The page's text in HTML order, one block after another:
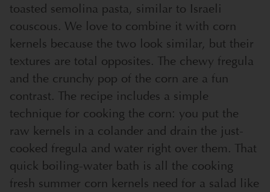
toasted semolina pasta, similar to Israeli
couscous. We love to combine it with corn
kernels because the two look similar, but their
textures are total opposites. The chewy fregula
and the crunchy pop of the corn are a fun
contrast. The recipe includes a simple
technique for cooking the corn: you put the
raw kernels in a colander and drain the just-
cooked fregula and water right over them. That
quick boiling-water bath is all the cooking
fresh summer corn kernels need for a salad like